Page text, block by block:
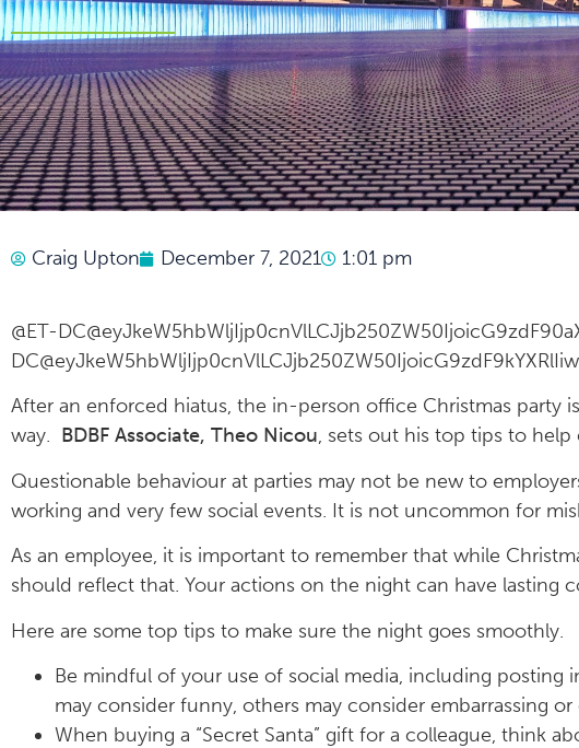
Craig Upton December 7, 2021 1:01 pm
@ET-
After an enforced hiatus, the in-person office Christmas party
way. BDBF Associate, Theo Nicou, sets out his top tips to
Questionable behaviour at parties may not be new to
working and very few social events. It is not uncommon for
As an employee, it is important to remember that while
should reflect that. Your actions on the night can have lasting
Here are some top tips to make sure the night goes smoothly.
Be mindful of your use of social media, including
may consider funny, others may consider embarrassing or
When buying a “Secret Santa” gift for a colleague, think